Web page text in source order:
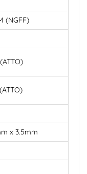
(NGFF)
x 3.5mm